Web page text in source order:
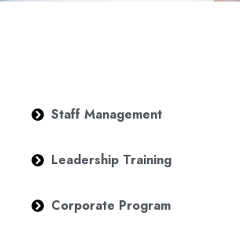
Staff Management
Leadership Training
Corporate Program